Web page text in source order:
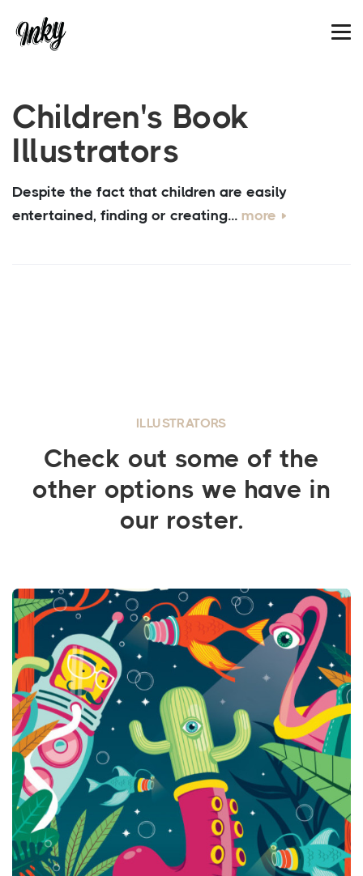
Children's Book
Illustrators
Despite the fact that children are easily
entertained, finding or creating... more
ILLUSTRATORS
Check out some of the
other options we have in
our roster.